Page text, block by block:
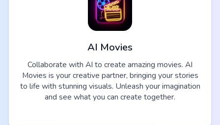
AI Movies
Collaborate with AI to create amazing movies. AI
Movies is your creative partner, bringing your stories
to life with stunning visuals. Unleash your imagination
and see what you can create together.